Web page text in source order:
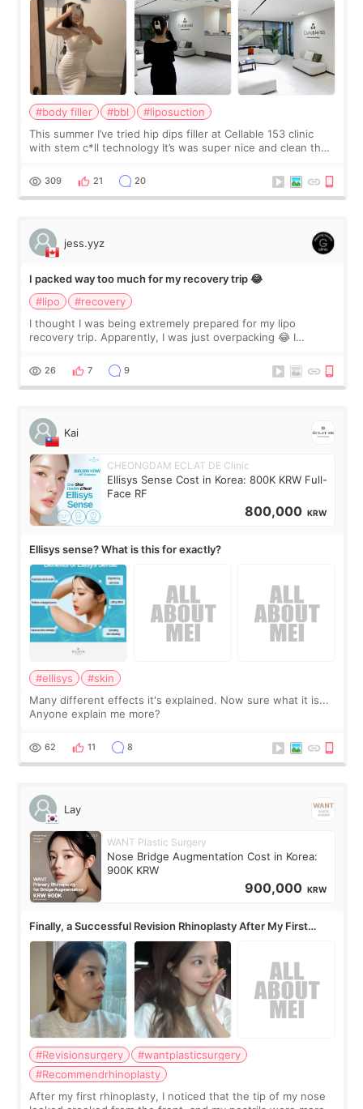
#body filler #bbl
#liposuction
This summer I’ve tried hip dips filler at Cellable 153 clinic
with stem c*ll technology It’s was super nice and clean the
explain what I wan
309 21 20
jess.yyz
I packed way too much for my recovery trip 😂
#lipo
#recovery
I thought I was being extremely prepared for my lipo
recovery trip. Apparently, I was just overpacking 😂 I
supplements I never touched, and enoug
26 7 9
Kai
CHEONGDAM ECLAT DE Clinic
Ellisys Sense Cost in Korea: 800K KRW Full-
Face RF
800,000 KRW
Ellisys sense? What is this for exactly?
#ellisys
#skin
Many different effects it's explained. Now sure what it is...
Anyone explain me more?
62 11 8
Lay
WANT Plastic Surgery
Nose Bridge Augmentation Cost in Korea:
900K KRW
900,000 KRW
Finally, a Successful Revision Rhinoplasty After My First
Surgery Didn't Turn Out as Expected
#Revisionsurgery
#wantplasticsurgery
#Recommendrhinoplasty
After my first rhinoplasty, I noticed that the tip of my nose